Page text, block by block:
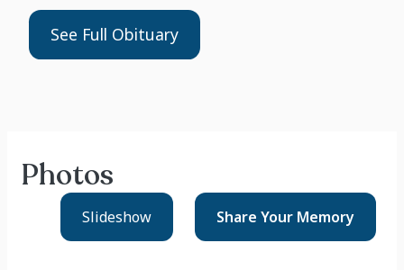
See Full Obituary
Photos
Slideshow Share Your Memory